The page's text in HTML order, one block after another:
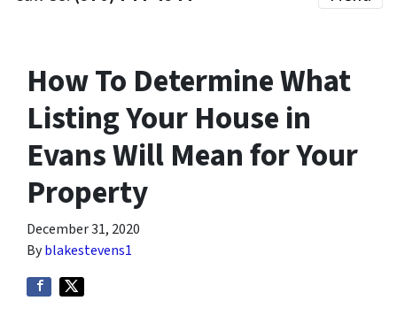
How To Determine What
Listing Your House in
Evans Will Mean for Your
Property
December 31, 2020
Byblakestevens1